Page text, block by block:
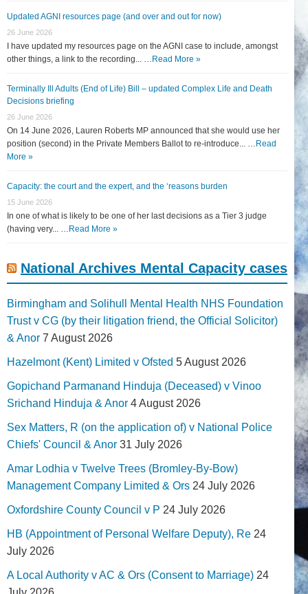
Updated AGNI resources page (and over and out for now)
26 June 2026
I have updated my resources page on the AGNI case to include, amongst
other things, a link to the recording... … Read More »
Terminally Ill Adults (End of Life) Bill – updated Complex Life and Death
Decisions briefing
26 June 2026
On 14 June 2026, Lauren Roberts MP announced that she would use her
position (second) in the Private Members Ballot to re-introduce... … Read
More »
Capacity: the court and the expert, and the ‘reasons burden
15 June 2026
In one of what is likely to be one of her last decisions as a Tier 3 judge
(having very... … Read More »
National Archives Mental Capacity cases
Birmingham and Solihull Mental Health NHS Foundation
Trust v CG (by their litigation friend, the Official Solicitor)
& Anor 7 August 2026
Hazelmont (Kent) Limited v Ofsted 5 August 2026
Gopichand Parmanand Hinduja (Deceased) v Vinoo
Srichand Hinduja & Anor 4 August 2026
Sex Matters, R (on the application of) v National Police
Chiefs' Council & Anor 31 July 2026
Amar Lodhia v Twelve Trees (Bromley-By-Bow)
Management Company Limited & Ors 24 July 2026
Oxfordshire County Council v P 24 July 2026
HB (Appointment of Personal Welfare Deputy), Re 24
July 2026
A Local Authority v AC & Ors (Consent to Marriage) 24